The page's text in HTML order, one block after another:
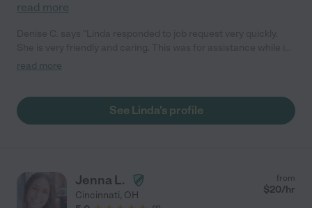
read more
from out of town. She was very helpful and even arranged a
read more
See Linda's profile
Jenna L.
Cincinnati, OH
from
$20/hr